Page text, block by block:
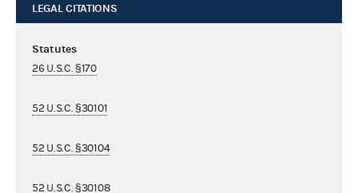
LEGAL CITATIONS
Statutes
26 U.S.C. §170
52 U.S.C. §30101
52 U.S.C. §30104
52 U.S.C. §30108